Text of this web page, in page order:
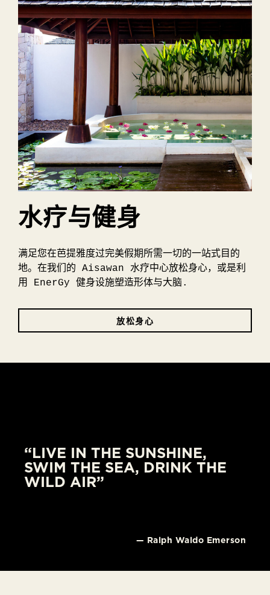
水疗与健身
满足您在芭提雅度过完美假期所需一切的一站式目的
地。在我们的 Aisawan 水疗中心放松身心，或是利
用 EnerGy 健身设施塑造形体与大脑.
放松身心
“LIVE IN THE SUNSHINE,
SWIM THE SEA, DRINK THE
WILD AIR”
— Ralph Waldo Emerson